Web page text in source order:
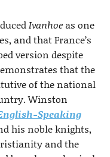
Ivanhoeas one
and that France’s
version despite
that the
of the national
Winston
Speaking
his noble knights,
and the